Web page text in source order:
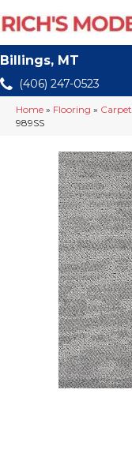
Billings, MT
(406) 247-0523
Home » Flooring » Carpet
989SS